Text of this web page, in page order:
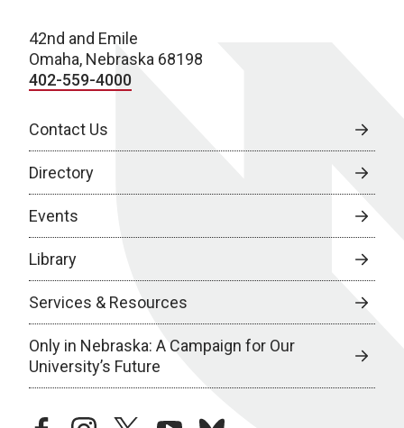
42nd and Emile
Omaha, Nebraska 68198
402-559-4000
Contact Us
Directory
Events
Library
Services & Resources
Only in Nebraska: A Campaign for Our
University’s Future